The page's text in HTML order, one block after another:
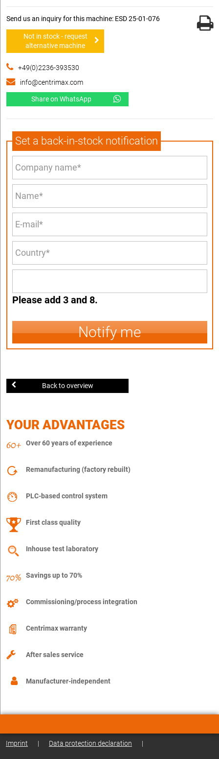
Send us an inquiry for this machine: ESD 25-01-076
Not in stock - request
alternative machine
+49(0)2236-393530
info@centrimax.com
Share on WhatsApp
Set a back-in-stock notification
Please add 3 and 8.
Notify me
Back to overview
YOUR ADVANTAGES
Over 60 years of experience
Remanufacturing (factory rebuilt)
PLC-based control system
First class quality
Inhouse test laboratory
Savings up to 70%
Commissioning/process integration
Centrimax warranty
After sales service
Manufacturer-independent
Imprint | Data protection declaration |